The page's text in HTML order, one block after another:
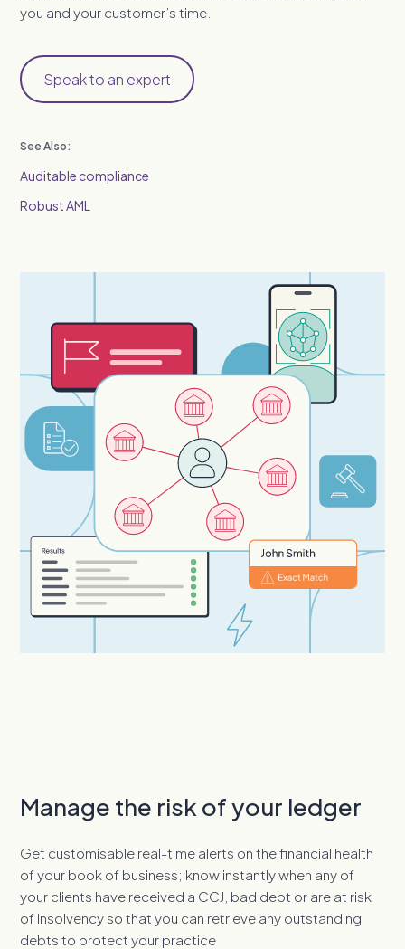
you and your customer’s time.
Speak to an expert
See Also:
Auditable compliance
Robust AML
Manage the risk of your ledger
Get customisable real-time alerts on the financial health
of your book of business; know instantly when any of
your clients have received a CCJ, bad debt or are at risk
of insolvency so that you can retrieve any outstanding
debts to protect your practice